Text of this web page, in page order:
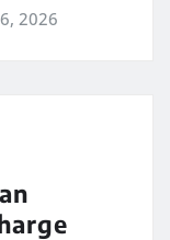
2026